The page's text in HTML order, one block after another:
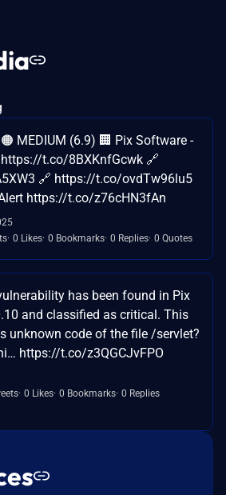
MEDIUM (6.9) 🏢 Pix Software -
t.co/8BXKnfGcwk 🔗
🔗 https://t.co/ovdTw96lu5
https://t.co/z76cHN3fAn
0 Likes 0 Bookmarks 0 Replies 0 Quotes
has been found in Pix
and classified as critical. This
unknown code of the file /servlet?
https://t.co/z3QGCJvFPO
0 Likes 0 Bookmarks 0 Replies